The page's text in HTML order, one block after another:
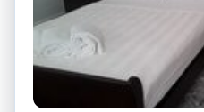
Community
Our Blog
Bulletin Boards